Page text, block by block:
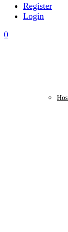
Register
Login
0